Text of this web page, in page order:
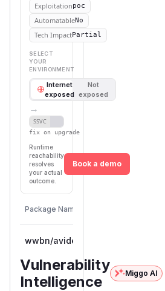
Exploitationpoc
AutomatableNo
Tech ImpactPartial
SELECT
YOUR
ENVIRONMENT
Internet
exposed
Not
exposed
→
SSVC
fix on upgrade
Runtime
reachability
resolves
your actual
outcome.
Book a demo
Package Name
wwbn/avideo
Vulnerability
Intelligence
Miggo AI